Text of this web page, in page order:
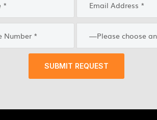
SUBMIT REQUEST